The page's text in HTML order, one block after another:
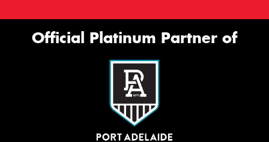
Official Platinum Partner of